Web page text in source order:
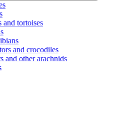
and tortoises
and crocodiles
and other arachnids